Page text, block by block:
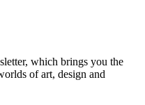
which brings you the
of art, design and